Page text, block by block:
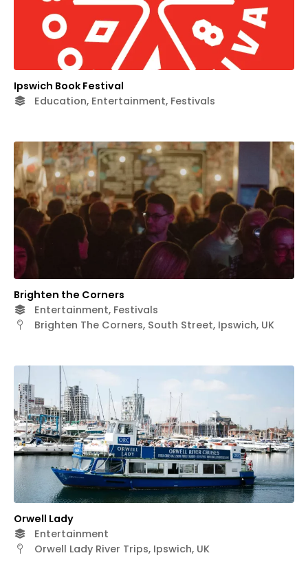
Ipswich Book Festival
Education, Entertainment, Festivals
Brighten the Corners
Entertainment, Festivals
Brighten The Corners, South Street, Ipswich, UK
Orwell Lady
Entertainment
Orwell Lady River Trips, Ipswich, UK